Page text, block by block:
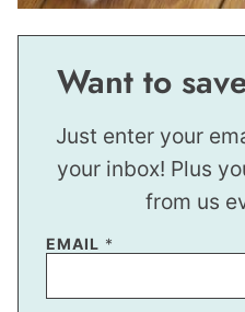
Want to
Just enter your
your inbox! Plus
from us
EMAIL *